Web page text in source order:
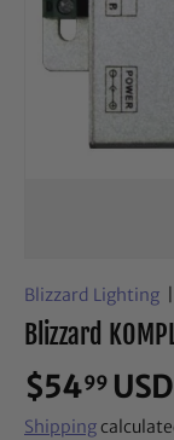
Blizzard Lighting
Blizzard
$5499 USD
Shipping